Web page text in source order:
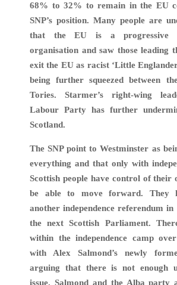
68% to 32% to remain in the EU
SNP’s position. Many people are
that the EU is a progressive
organisation and saw those leading
exit the EU as racist ‘Little
being further squeezed between
Tories. Starmer’s right-wing
Labour Party has further
Scotland.
The SNP point to Westminster as
everything and that only with
Scottish people have control of their
be able to move forward. They
another independence referendum
the next Scottish Parliament.
within the independence camp
with Alex Salmond’s newly
arguing that there is not enough
issue. Salmond and the Alba party